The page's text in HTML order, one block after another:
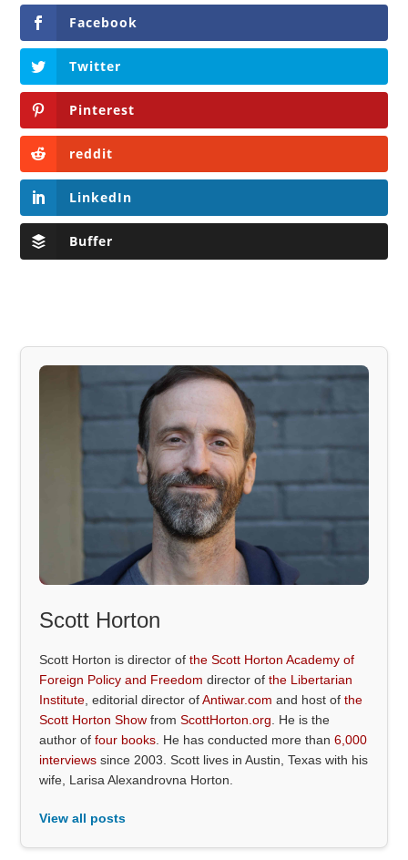
Facebook
Twitter
Pinterest
reddit
LinkedIn
Buffer
Scott Horton
Scott Horton is director ofthe Scott Horton Academy of
Foreign Policy and Freedom director ofthe Libertarian
Institute , editorial director ofAntiwar.com and host ofthe
Scott Horton Show fromScottHorton.org . He is the
author offour books . He has conducted more than6,000
interviews since 2003. Scott lives in Austin, Texas with his
wife, Larisa Alexandrovna Horton.
View all posts